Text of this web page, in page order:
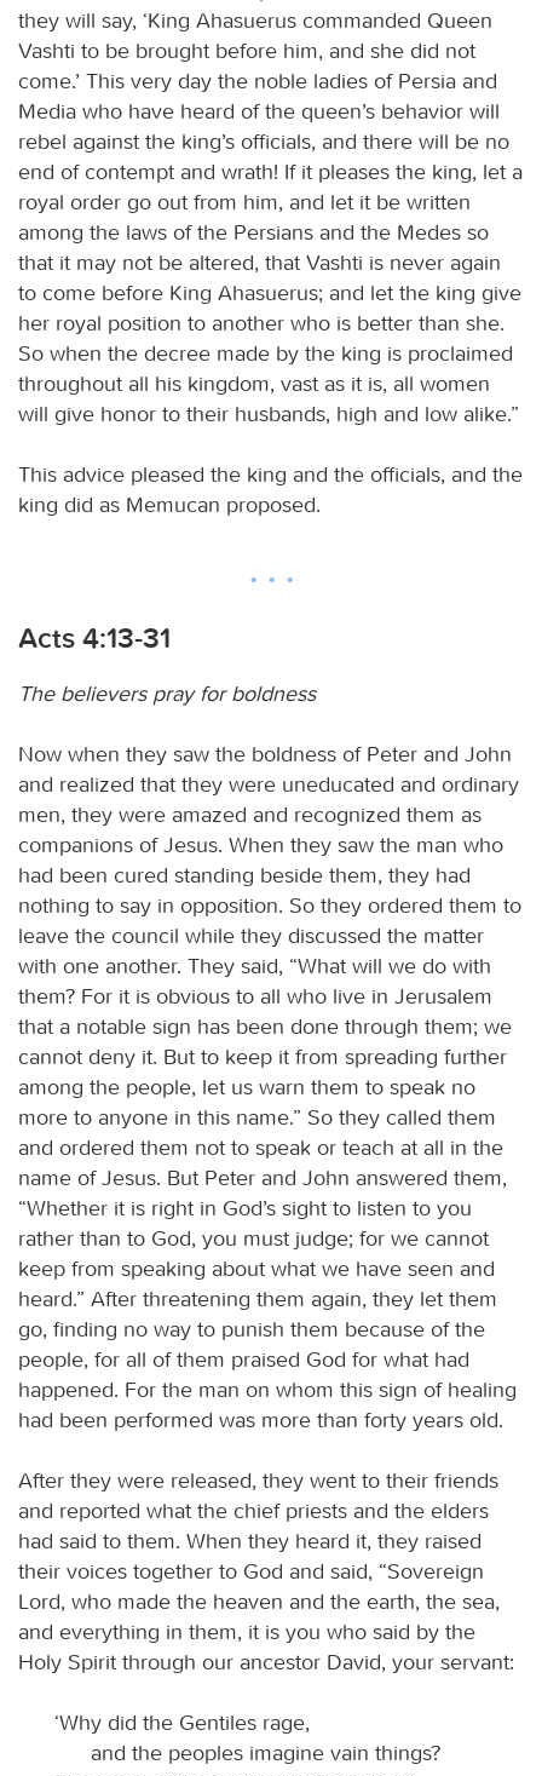
they will say, ‘King Ahasuerus commanded Queen
Vashti to be brought before him, and she did not
come.’ This very day the noble ladies of Persia and
Media who have heard of the queen’s behavior will
rebel against the king’s officials, and there will be no
end of contempt and wrath! If it pleases the king, let a
royal order go out from him, and let it be written
among the laws of the Persians and the Medes so
that it may not be altered, that Vashti is never again
to come before King Ahasuerus; and let the king give
her royal position to another who is better than she.
So when the decree made by the king is proclaimed
throughout all his kingdom, vast as it is, all women
will give honor to their husbands, high and low alike.”
This advice pleased the king and the officials, and the
king did as Memucan proposed.
Acts 4:13-31
The believers pray for boldness
Now when they saw the boldness of Peter and John
and realized that they were uneducated and ordinary
men, they were amazed and recognized them as
companions of Jesus. When they saw the man who
had been cured standing beside them, they had
nothing to say in opposition. So they ordered them to
leave the council while they discussed the matter
with one another. They said, “What will we do with
them? For it is obvious to all who live in Jerusalem
that a notable sign has been done through them; we
cannot deny it. But to keep it from spreading further
among the people, let us warn them to speak no
more to anyone in this name.” So they called them
and ordered them not to speak or teach at all in the
name of Jesus. But Peter and John answered them,
“Whether it is right in God’s sight to listen to you
rather than to God, you must judge; for we cannot
keep from speaking about what we have seen and
heard.” After threatening them again, they let them
go, finding no way to punish them because of the
people, for all of them praised God for what had
happened. For the man on whom this sign of healing
had been performed was more than forty years old.
After they were released, they went to their friends
and reported what the chief priests and the elders
had said to them. When they heard it, they raised
their voices together to God and said, “Sovereign
Lord, who made the heaven and the earth, the sea,
and everything in them, it is you who said by the
Holy Spirit through our ancestor David, your servant:
‘Why did the Gentiles rage,
and the peoples imagine vain things?